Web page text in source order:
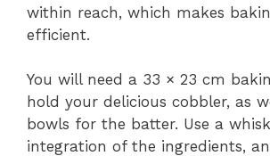
within reach, which makes
efficient.
You will need a 33 × 23 cm
hold your delicious cobbler, as
bowls for the batter. Use a
integration of the ingredients,